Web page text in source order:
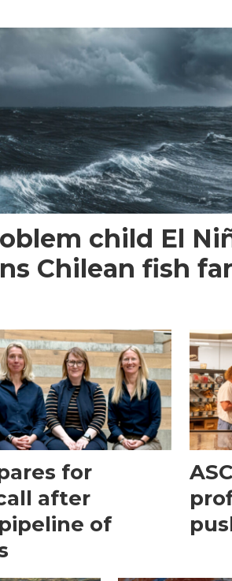
child El
Chilean fish
for
after
of